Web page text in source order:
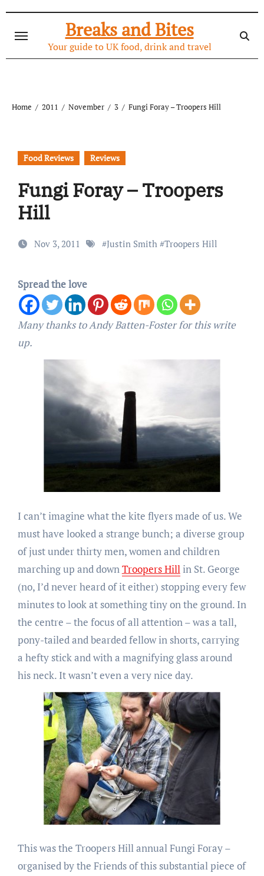
content
Breaks and Bites
Your guide to UK food, drink and travel
Home 2011 November 3 Fungi Foray – Troopers Hill
Food Reviews Reviews
Fungi Foray – Troopers
Hill
Nov 3, 2011 #Justin Smith#Troopers Hill
Spread the love
Many thanks to Andy Batten-Foster for this write
up.
I can’t imagine what the kite flyers made of us. We
must have looked a strange bunch; a diverse group
of just under thirty men, women and children
marching up and down Troopers Hill in St. George
(no, I’d never heard of it either) stopping every few
minutes to look at something tiny on the ground. In
the centre – the focus of all attention – was a tall,
pony-tailed and bearded fellow in shorts, carrying
a hefty stick and with a magnifying glass around
his neck. It wasn’t even a very nice day.
This was the Troopers Hill annual Fungi Foray –
organised by the Friends of this substantial piece of